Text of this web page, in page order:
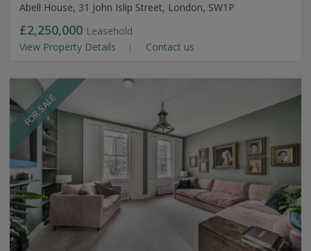
Abell House, 31 John Islip Street, London, SW1P
£2,250,000 Leasehold
View Property Details
Contact us
FOR SALE